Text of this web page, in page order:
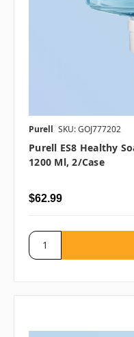
Purell SKU: GOJ777202
Purell ES8 Healthy
1200 Ml, 2/case
$62.99